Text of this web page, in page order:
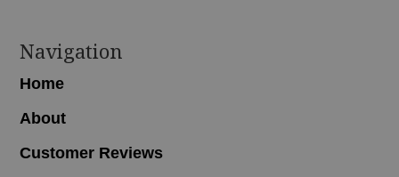
Navigation
Home
About
Customer Reviews